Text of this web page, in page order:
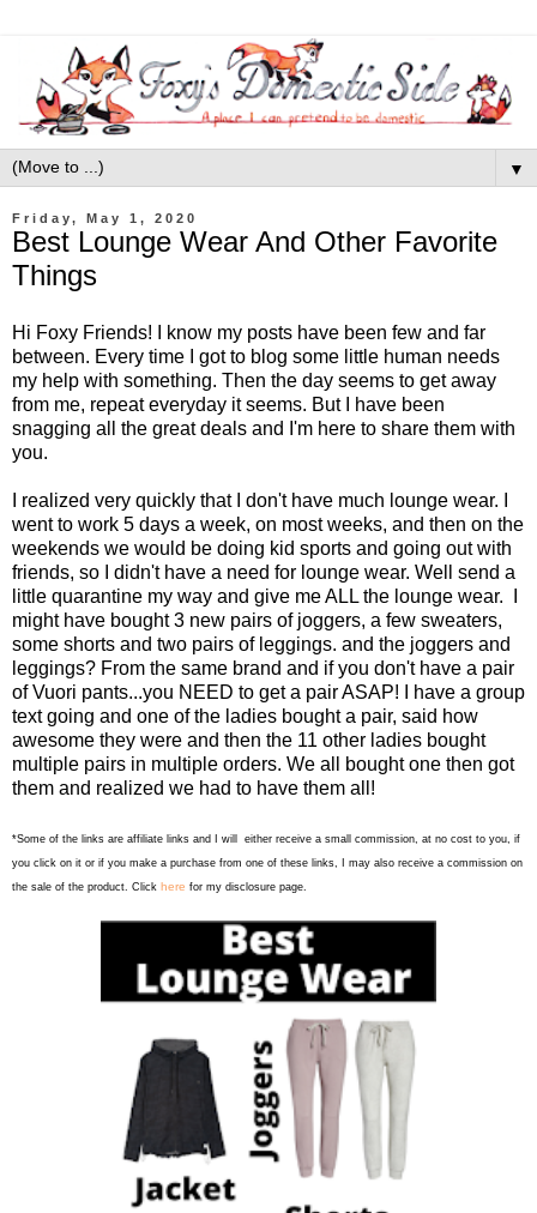
▼
Friday, May 1, 2020
Best Lounge Wear And Other Favorite
Things
Hi Foxy Friends! I know my posts have been few and far
between. Every time I got to blog some little human needs
my help with something. Then the day seems to get away
from me, repeat everyday it seems. But I have been
snagging all the great deals and I'm here to share them with
you.
I realized very quickly that I don't have much lounge wear. I
went to work 5 days a week, on most weeks, and then on the
weekends we would be doing kid sports and going out with
friends, so I didn't have a need for lounge wear. Well send a
little quarantine my way and give me ALL the lounge wear. I
might have bought 3 new pairs of joggers, a few sweaters,
some shorts and two pairs of leggings. and the joggers and
leggings? From the same brand and if you don't have a pair
of Vuori pants...you NEED to get a pair ASAP! I have a group
text going and one of the ladies bought a pair, said how
awesome they were and then the 11 other ladies bought
multiple pairs in multiple orders. We all bought one then got
them and realized we had to have them all!
*Some of the links are affiliate links and I will either receive a small commission, at no cost to you, if
you click on it or if you make a purchase from one of these links, I may also receive a commission on
the sale of the product. Click here for my disclosure page.